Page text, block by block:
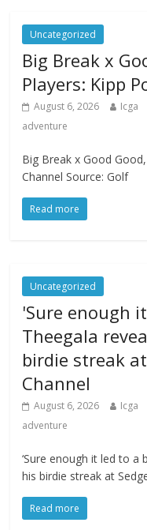
Uncategorized
Big Break x
Players: Kipp
August 6, 2026 Icga
adventure
Big Break x Good
Channel Source: Golf
Read more
Uncategorized
'Sure enough
Theegala
birdie streak
Channel
August 6, 2026 Icga
adventure
‘Sure enough it led to a
his birdie streak at
Read more